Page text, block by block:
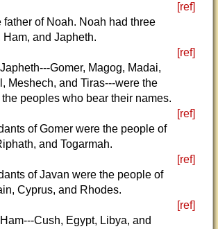
[ref]
father of Noah. Noah had three
Ham, and Japheth.
[ref]
Gomer, Magog, Madai,
Meshech, and Tiras---were the
peoples who bear their names.
[ref]
of Gomer were the people of
and Togarmah.
[ref]
of Javan were the people of
Cyprus, and Rhodes.
[ref]
Cush, Egypt, Libya, and